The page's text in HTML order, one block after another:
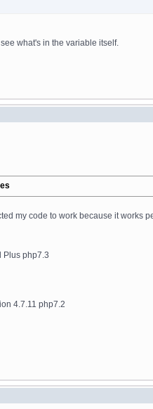
what's in the variable itself.
my code to work because it
Plus php7.3
4.7.11 php7.2